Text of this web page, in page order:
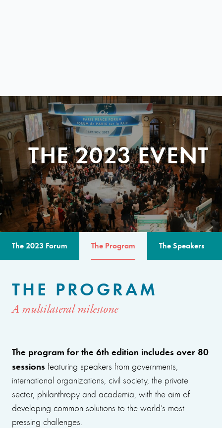
THE 2023 EVENT
The 2023 Forum The Program The Speakers
THE PROGRAM
A multilateral milestone
The program for the 6th edition includes over 80
sessions featuring speakers from governments,
international organizations, civil society, the private
sector, philanthropy and academia, with the aim of
developing common solutions to the world’s most
pressing challenges.